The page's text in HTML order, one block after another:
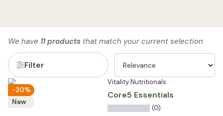
We have 11 products that match your current selection
Filter
-20%
New
Vitality Nutritionals
Core5 Essentials
(0)